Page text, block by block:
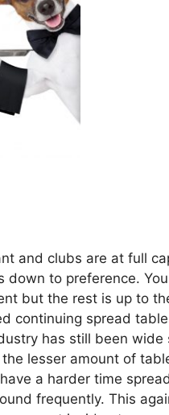
and clubs are at full
down to preference.
but the rest is up to
continuing spread
has still been
lesser amount of
a harder time
frequently. This